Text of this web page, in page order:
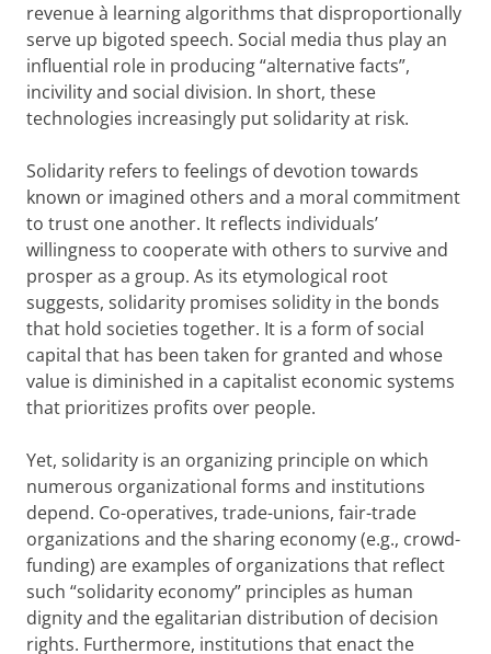
revenue à learning algorithms that disproportionally
serve up bigoted speech. Social media thus play an
influential role in producing “alternative facts”,
incivility and social division. In short, these
technologies increasingly put solidarity at risk.
Solidarity refers to feelings of devotion towards
known or imagined others and a moral commitment
to trust one another. It reflects individuals’
willingness to cooperate with others to survive and
prosper as a group. As its etymological root
suggests, solidarity promises solidity in the bonds
that hold societies together. It is a form of social
capital that has been taken for granted and whose
value is diminished in a capitalist economic systems
that prioritizes profits over people.
Yet, solidarity is an organizing principle on which
numerous organizational forms and institutions
depend. Co-operatives, trade-unions, fair-trade
organizations and the sharing economy (e.g., crowd-
funding) are examples of organizations that reflect
such “solidarity economy” principles as human
dignity and the egalitarian distribution of decision
rights. Furthermore, institutions that enact the